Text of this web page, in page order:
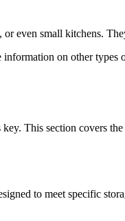
even small kitchens.
on other
This section covers
to meet specific